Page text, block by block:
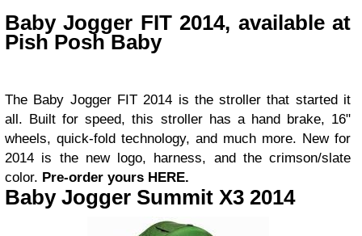
Baby Jogger FIT 2014, available at
Pish Posh Baby
The Baby Jogger FIT 2014 is the stroller that started it
all. Built for speed, this stroller has a hand brake, 16"
wheels, quick-fold technology, and much more. New for
2014 is the new logo, harness, and the crimson/slate
color. Pre-order yours HERE.
Baby Jogger Summit X3 2014